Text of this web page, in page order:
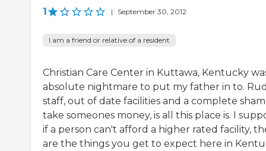
1 | September 30, 2012
I am a friend or relative of a resident
Christian Care Center in Kuttawa, Kentucky
absolute nightmare to put my father in to.
staff, out of date facilities and a complete
take someones money, is all this place is. I
if a person can't afford a higher rated facility,
are the things you get to expect here in